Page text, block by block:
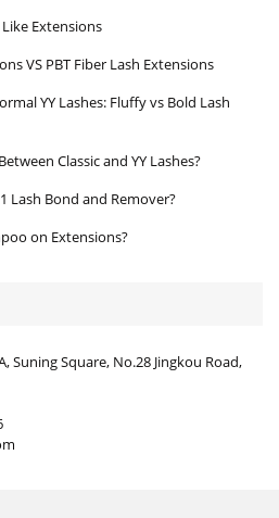
Extensions
VS PBT Fiber Lash Extensions
YY Lashes: Fluffy vs Bold Lash
Classic and YY Lashes?
Lash Bond and Remover?
on Extensions?
Suning Square, No.28 Jingkou Road,